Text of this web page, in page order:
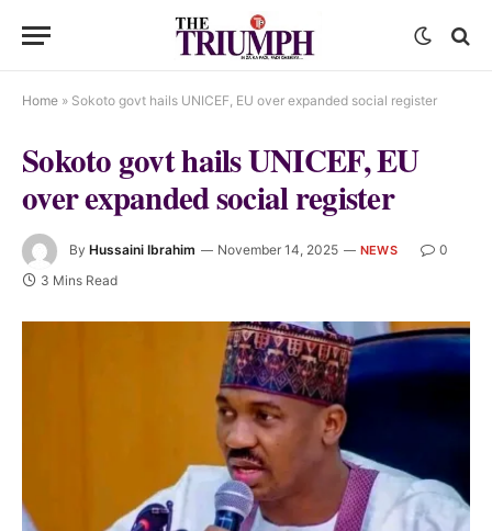
Home » Sokoto govt hails UNICEF, EU over expanded social register
Sokoto govt hails UNICEF, EU
over expanded social register
By Hussaini Ibrahim November 14, 2025 NEWS
0
3 Mins Read